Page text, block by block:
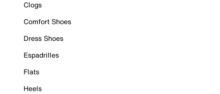
Clogs
Comfort Shoes
Dress Shoes
Espadrilles
Flats
Heels